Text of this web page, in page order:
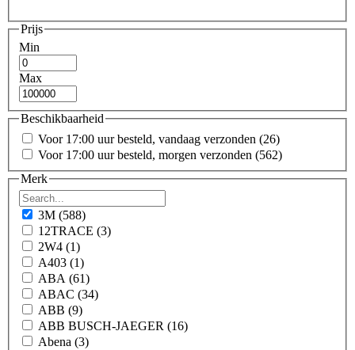
Prijs
Min
Max
Beschikbaarheid
Voor 17:00 uur besteld, vandaag verzonden (26)
Voor 17:00 uur besteld, morgen verzonden (562)
Merk
3M (588)
12TRACE (3)
2W4 (1)
A403 (1)
ABA (61)
ABAC (34)
ABB (9)
ABB BUSCH-JAEGER (16)
Abena (3)